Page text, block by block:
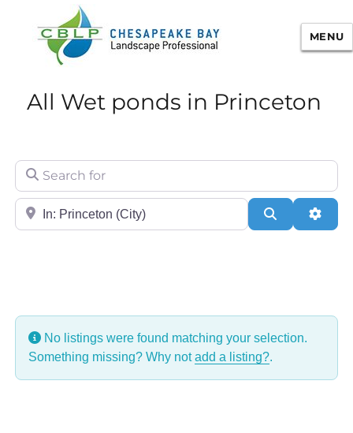
Chesapeake Bay Landscape
Professional Certification
MENU
All Wet ponds in Princeton
Search for
City/State or Zip Search
No listings were found matching your selection.
Something missing? Why notadd a listing?.